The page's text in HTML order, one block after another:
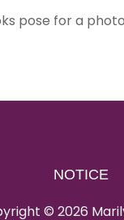
pose for a
NOTICE
© 2026